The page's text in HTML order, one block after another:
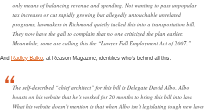
only means of balancing revenue and spending. Not wanting to pass unpopular
tax increases or cut rapidly growing but allegedly untouchable unrelated
programs, lawmakers in Richmond quietly tucked this into a transportation bill.
They now have the gall to complain that no one criticized the plan earlier.
Meanwhile, some are calling this the “Lawyer Full Employment Act of 2007.”
And Radley Balko , at Reason Magazine, identifies who’s behind all this.
The self-described “chief architect” for this bill is Delegate David Albo. Albo
boasts on his website that he’s worked for 20 months to bring this bill into law.
What his website doesn’t mention is that when Albo isn’t legislating tough new laws